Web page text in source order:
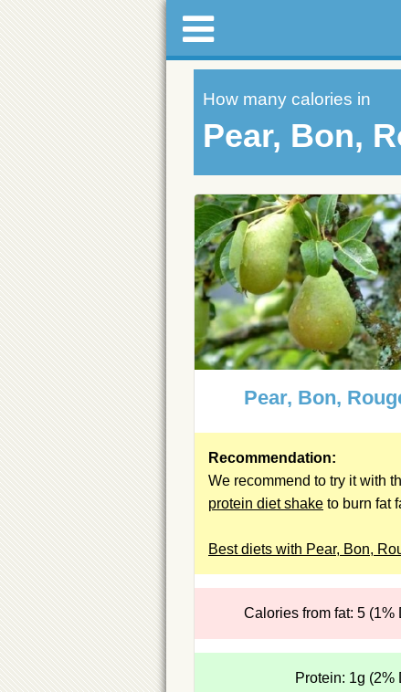
How many calories in
Pear, Bon,
Pear, Bon,
Recommendation:
We recommend to try it with
protein diet shake to burn fat
Best diets with Pear, Bon,
Calories from fat: 5 (1%
Protein: 1g (2%